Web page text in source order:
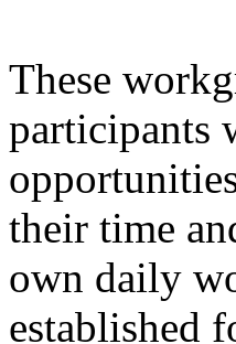
These
participants
their time
own daily
established